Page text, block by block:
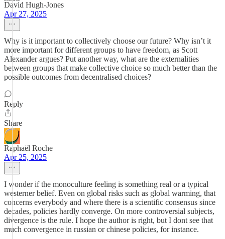
David Hugh-Jones
Apr 27, 2025
Why is it important to collectively choose our future? Why isn’t it
more important for different groups to have freedom, as Scott
Alexander argues? Put another way, what are the externalities
between groups that make collective choice so much better than the
possible outcomes from decentralised choices?
Reply
Share
Raphaël Roche
Apr 25, 2025
I wonder if the monoculture feeling is something real or a typical
westerner belief. Even on global risks such as global warming, that
concerns everybody and where there is a scientific consensus since
decades, policies hardly converge. On more controversial subjects,
divergence is the rule. I hope the author is right, but I dont see that
much convergence in russian or chinese policies, for instance.